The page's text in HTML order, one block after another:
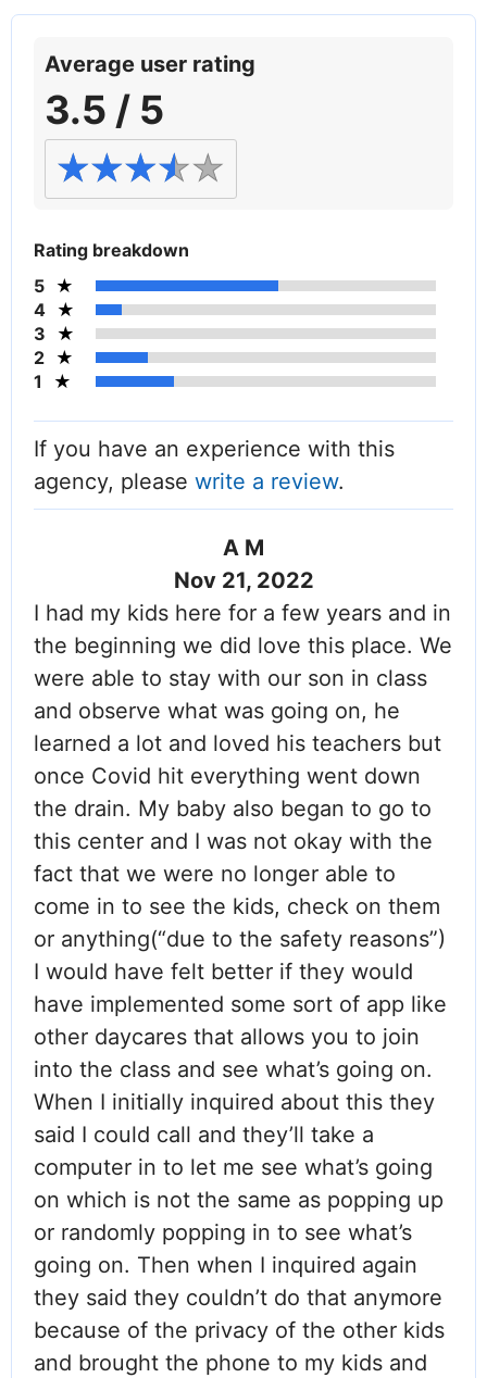
Average user rating
3.5 / 5
Rating breakdown
5
4
3
2
1
If you have an experience with this
agency, please write a review.
A M
Nov 21, 2022
I had my kids here for a few years and in
the beginning we did love this place. We
were able to stay with our son in class
and observe what was going on, he
learned a lot and loved his teachers but
once Covid hit everything went down
the drain. My baby also began to go to
this center and I was not okay with the
fact that we were no longer able to
come in to see the kids, check on them
or anything(“due to the safety reasons”)
I would have felt better if they would
have implemented some sort of app like
other daycares that allows you to join
into the class and see what’s going on.
When I initially inquired about this they
said I could call and they’ll take a
computer in to let me see what’s going
on which is not the same as popping up
or randomly popping in to see what’s
going on. Then when I inquired again
they said they couldn’t do that anymore
because of the privacy of the other kids
and brought the phone to my kids and